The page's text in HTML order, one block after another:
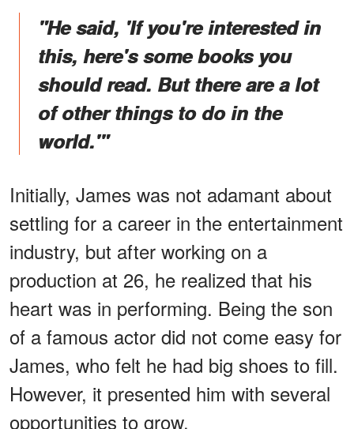
"He said, 'If you're interested in
this, here's some books you
should read. But there are a lot
of other things to do in the
world.'"
Initially, James was not adamant about
settling for a career in the entertainment
industry, but after working on a
production at 26, he realized that his
heart was in performing. Being the son
of a famous actor did not come easy for
James, who felt he had big shoes to fill.
However, it presented him with several
opportunities to grow.